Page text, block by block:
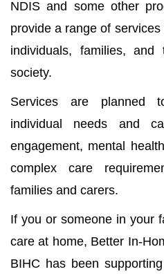
NDIS and some other
provide a range of
individuals, families,
society.
Services are planned
individual needs and
engagement, mental
complex care
families and carers.
If you or someone in your
care at home, Better In-
BIHC has been